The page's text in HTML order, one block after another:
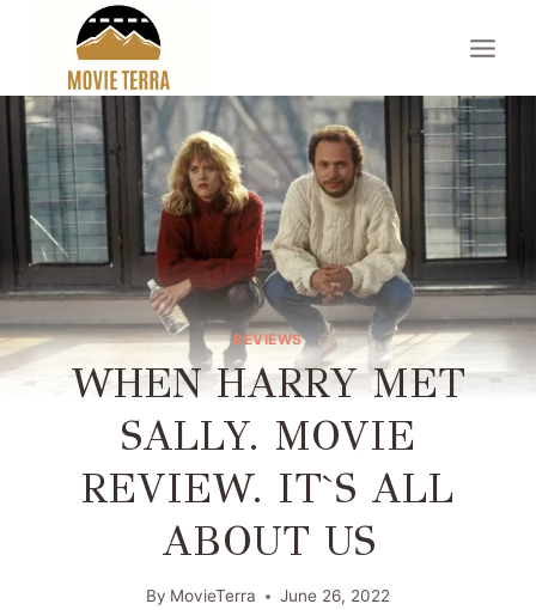
content
REVIEWS
WHEN HARRY MET
SALLY. MOVIE
REVIEW. IT`S ALL
ABOUT US
By MovieTerra June 26, 2022